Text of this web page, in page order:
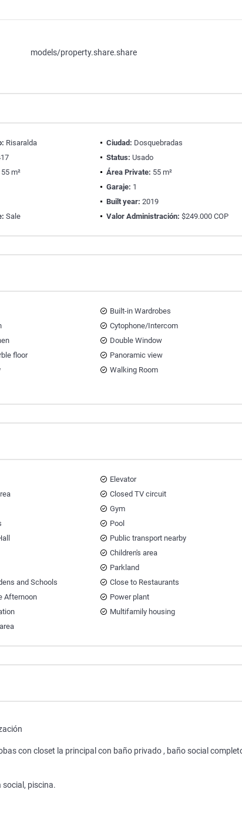
models/property.share.share
Risaralda Ciudad: Dosquebradas
Status: Usado
55 m² Área Private: 55 m²
Garaje: 1
Built year: 2019
Sale Valor Administración: $249.000 COP
Built-in Wardrobes
Cytophone/Intercom
Double Window
floor
Panoramic view
Walking Room
Elevator
Closed TV circuit
Gym
Pool
Public transport nearby
Children's area
Parkland
and Schools
Close to Restaurants
Afternoon
Power plant
Multifamily housing
con closet la principal con baño privado , baño social
social, piscina.